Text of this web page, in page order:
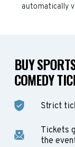
automatically
BUY
COMEDY
Strict
Tickets
the